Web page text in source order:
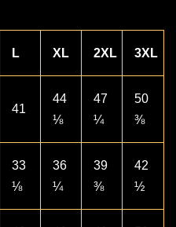
L XL 2XL 3XL
41
44
⅛
47
¼
50
⅜
33
⅛
36
¼
39
⅜
42
½